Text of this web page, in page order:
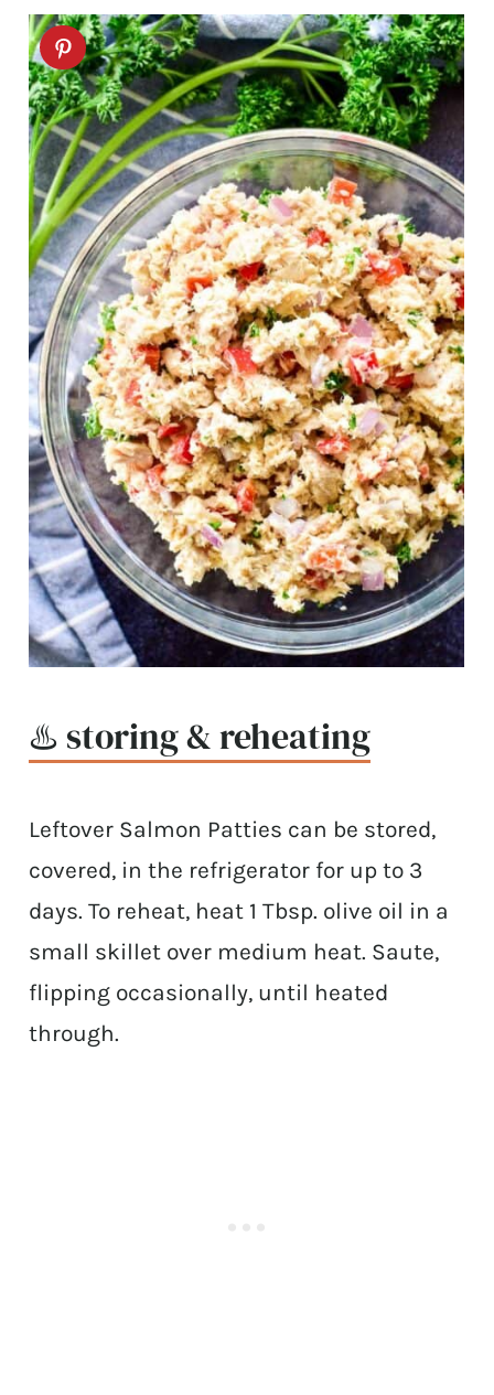
♨️ storing & reheating
Leftover Salmon Patties can be stored,
covered, in the refrigerator for up to 3
days. To reheat, heat 1 Tbsp. olive oil in a
small skillet over medium heat. Saute,
flipping occasionally, until heated
through.